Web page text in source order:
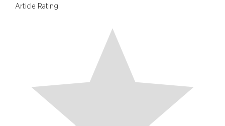
Article Rating